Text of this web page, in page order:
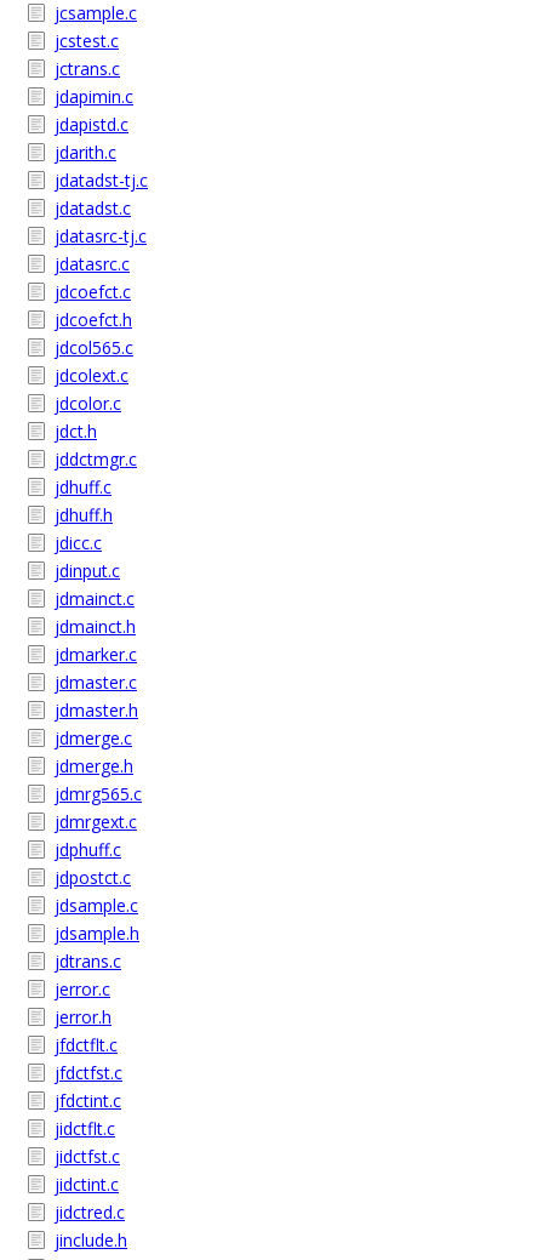
jcsample.c
jcstest.c
jctrans.c
jdapimin.c
jdapistd.c
jdarith.c
jdatadst-tj.c
jdatadst.c
jdatasrc-tj.c
jdatasrc.c
jdcoefct.c
jdcoefct.h
jdcol565.c
jdcolext.c
jdcolor.c
jdct.h
jddctmgr.c
jdhuff.c
jdhuff.h
jdicc.c
jdinput.c
jdmainct.c
jdmainct.h
jdmarker.c
jdmaster.c
jdmaster.h
jdmerge.c
jdmerge.h
jdmrg565.c
jdmrgext.c
jdphuff.c
jdpostct.c
jdsample.c
jdsample.h
jdtrans.c
jerror.c
jerror.h
jfdctflt.c
jfdctfst.c
jfdctint.c
jidctflt.c
jidctfst.c
jidctint.c
jidctred.c
jinclude.h